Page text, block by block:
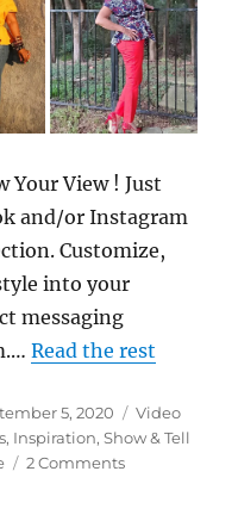
Your View ! Just
and/or Instagram
Customize,
into your
messaging
Read the rest
5, 2020 Format
Video
, Inspiration,Show & Tell
2 Commentson